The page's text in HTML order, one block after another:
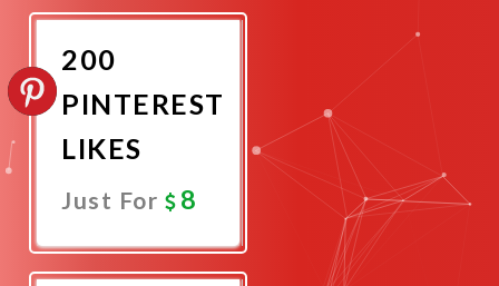
Now
200
PINTEREST
LIKES
Just For 8
Now